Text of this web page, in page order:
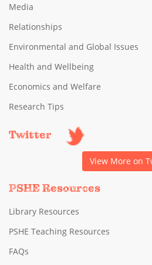
Media
Relationships
Environmental and Global Issues
Health and Wellbeing
Economics and Welfare
Research Tips
Twitter
View More on
PSHE Resources
Library Resources
PSHE Teaching Resources
FAQs